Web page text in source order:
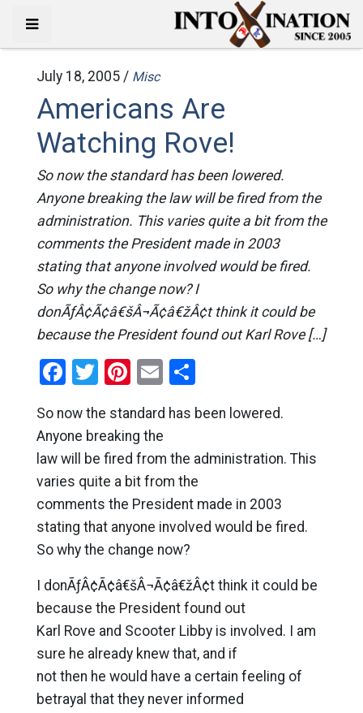
July 18, 2005 / Misc
Americans Are
Watching Rove!
So now the standard has been lowered.
Anyone breaking the law will be fired from the
administration. This varies quite a bit from the
comments the President made in 2003
stating that anyone involved would be fired.
So why the change now? I
donÃƒÂ¢Ã¢â€šÂ¬Ã¢â€žÂ¢t think it could be
because the President found out Karl Rove […]
Facebook
Twitter
Pinterest
EmailShare
So now the standard has been lowered.
Anyone breaking the
law will be fired from the administration. This
varies quite a bit from the
comments the President made in 2003
stating that anyone involved would be fired.
So why the change now?
I donÃƒÂ¢Ã¢â€šÂ¬Ã¢â€žÂ¢t think it could be
because the President found out
Karl Rove and Scooter Libby is involved. I am
sure he already knew that, and if
not then he would have a certain feeling of
betrayal that they never informed